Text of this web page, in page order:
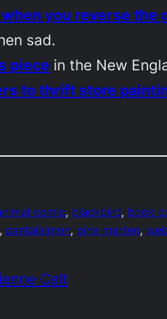
you reverse the
sad.
piece in the New
to thrift store
comic, blackbird, book
, pantalaimon, pine marten,
Celt